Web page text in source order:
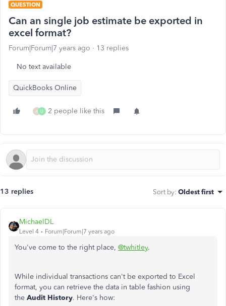
QUESTION
Can an single job estimate be exported in
excel format?
Forum|Forum|7 years ago 13 replies
No text available
QuickBooks Online
A U 2 people like this
13 replies Sort by: Oldest first
MichaelDL
Level 4 Forum|Forum|7 years ago
You've come to the right place, @twhitley.
While individual transactions can't be exported to Excel
format, you can retrieve the data in table fashion using
the Audit History. Here's how: